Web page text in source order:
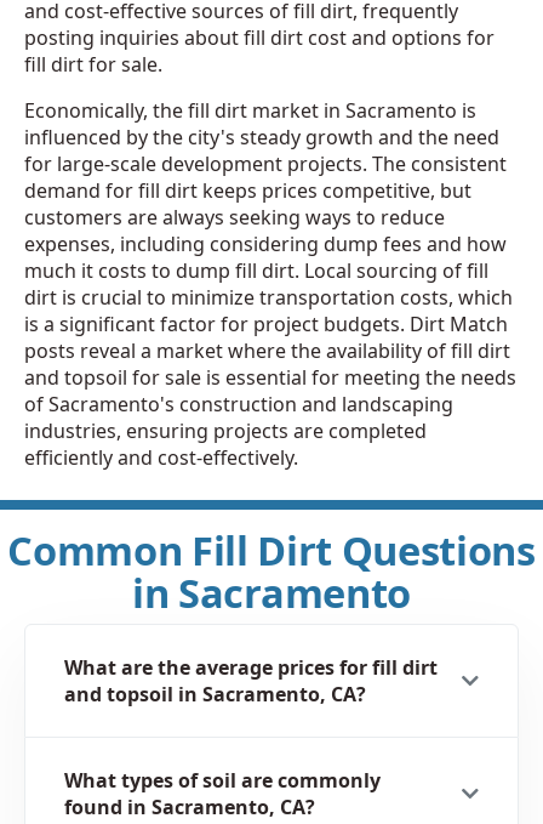
and cost-effective sources of fill dirt, frequently
posting inquiries about fill dirt cost and options for
fill dirt for sale.
Economically, the fill dirt market in Sacramento is
influenced by the city's steady growth and the need
for large-scale development projects. The consistent
demand for fill dirt keeps prices competitive, but
customers are always seeking ways to reduce
expenses, including considering dump fees and how
much it costs to dump fill dirt. Local sourcing of fill
dirt is crucial to minimize transportation costs, which
is a significant factor for project budgets. Dirt Match
posts reveal a market where the availability of fill dirt
and topsoil for sale is essential for meeting the needs
of Sacramento's construction and landscaping
industries, ensuring projects are completed
efficiently and cost-effectively.
Common Fill Dirt Questions
in Sacramento
What are the average prices for fill dirt
and topsoil in Sacramento, CA?
What types of soil are commonly
found in Sacramento, CA?